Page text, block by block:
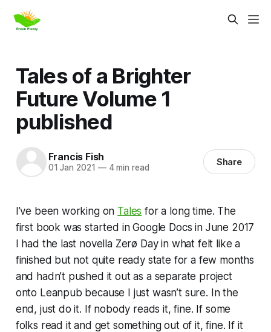
Tales of a Brighter
Future Volume 1
published
Francis Fish
01 Jan 2021 —4 min read Share
I’ve been working on Tales for a long time. The
first book was started in Google Docs in June 2017
I had the last novella Zerø Dayin what felt like a
finished but not quite ready state for a few months
and hadn’t pushed it out as a separate project
onto Leanpub because I just wasn’t sure. In the
end, just do it. If nobody reads it, fine. If some
folks read it and get something out of it, fine. If it